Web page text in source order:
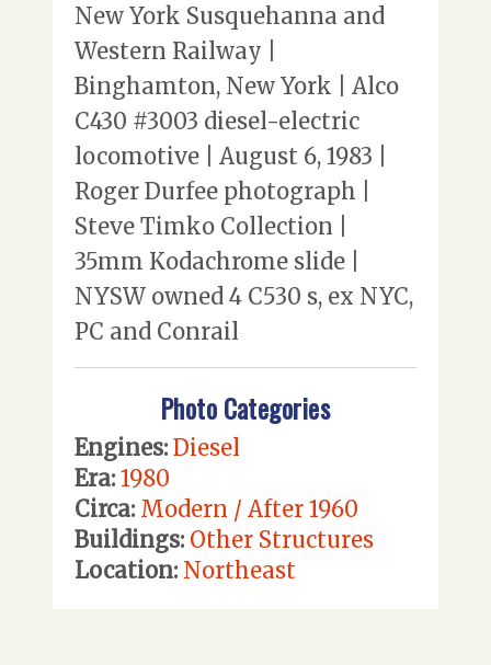
New York Susquehanna and
Western Railway |
Binghamton, New York | Alco
C430 #3003 diesel-electric
locomotive | August 6, 1983 |
Roger Durfee photograph |
Steve Timko Collection |
35mm Kodachrome slide |
NYSW owned 4 C530 s, ex NYC,
PC and Conrail
Photo Categories
Engines: Diesel
Era: 1980
Circa: Modern / After 1960
Buildings: Other Structures
Location: Northeast